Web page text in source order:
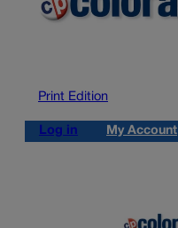
Print Edition
Log in My Account